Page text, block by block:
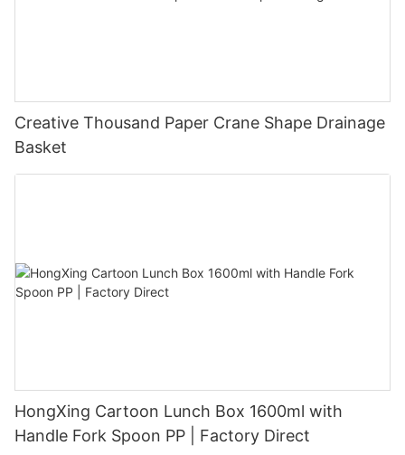
Creative Thousand Paper Crane Shape Drainage
Basket
HongXing Cartoon Lunch Box 1600ml with
Handle Fork Spoon PP | Factory Direct